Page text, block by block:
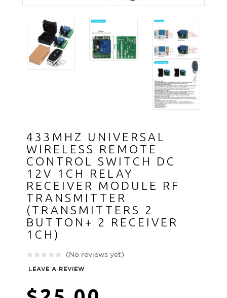
433MHZ UNIVERSAL
WIRELESS REMOTE
CONTROL SWITCH DC
12V 1CH RELAY
RECEIVER MODULE RF
TRANSMITTER
(TRANSMITTERS 2
BUTTON+ 2 RECEIVER
1CH)
(No reviews yet)
LEAVE A REVIEW